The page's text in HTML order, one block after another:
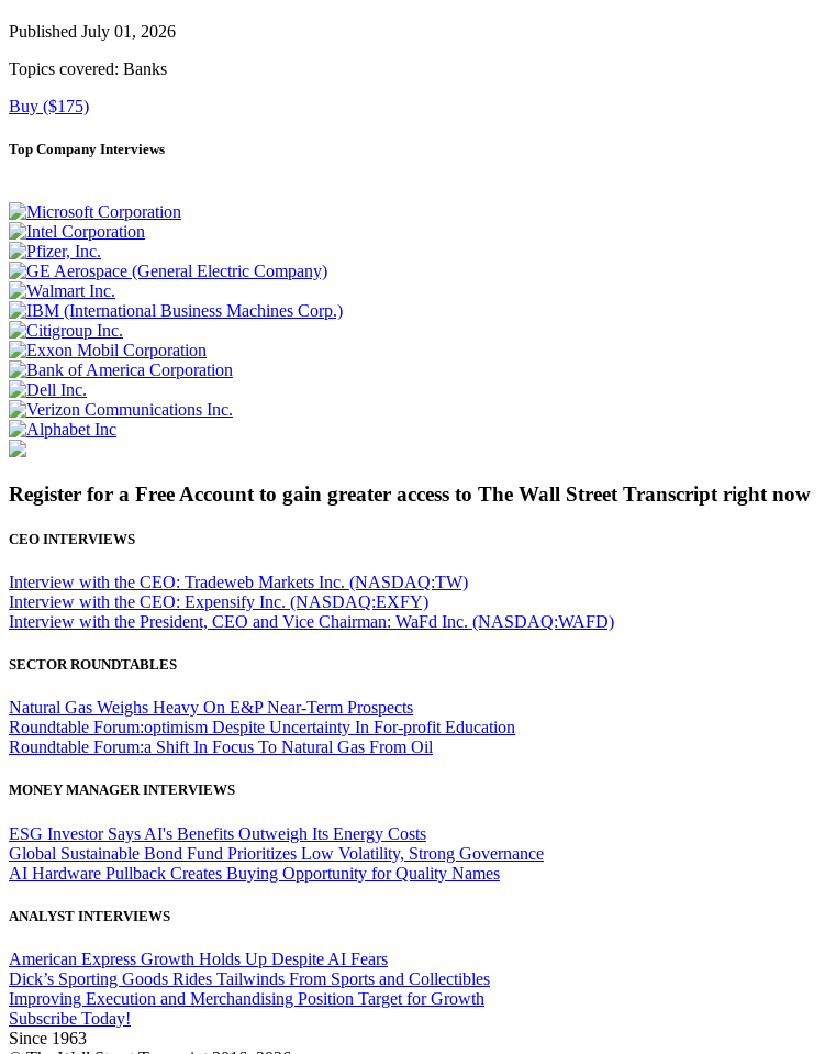
Published July 01, 2026
Topics covered: Banks
Buy ($175)
Top Company Interviews
Register for a Free Account to gain greater access to The Wall Street Transcript right now
CEO INTERVIEWS
Interview with the CEO: Tradeweb Markets Inc. (NASDAQ:TW)
Interview with the CEO: Expensify Inc. (NASDAQ:EXFY)
Interview with the President, CEO and Vice Chairman: WaFd Inc. (NASDAQ:WAFD)
SECTOR ROUNDTABLES
Natural Gas Weighs Heavy On E&P Near-Term Prospects
Roundtable Forum:optimism Despite Uncertainty In For-profit Education
Roundtable Forum:a Shift In Focus To Natural Gas From Oil
MONEY MANAGER INTERVIEWS
ESG Investor Says AI's Benefits Outweigh Its Energy Costs
Global Sustainable Bond Fund Prioritizes Low Volatility, Strong Governance
AI Hardware Pullback Creates Buying Opportunity for Quality Names
ANALYST INTERVIEWS
American Express Growth Holds Up Despite AI Fears
Dick’s Sporting Goods Rides Tailwinds From Sports and Collectibles
Improving Execution and Merchandising Position Target for Growth
Subscribe Today!
Since 1963